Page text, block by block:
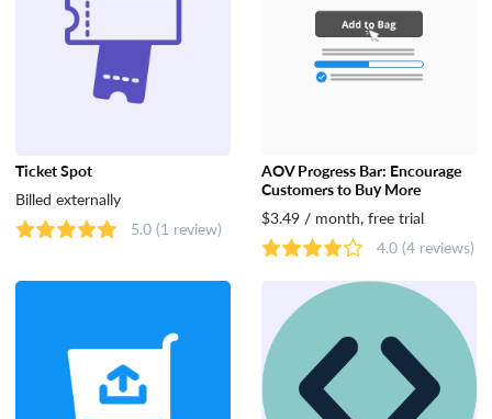
Ticket Spot
Billed externally
5.0 (1 review)
AOV Progress Bar: Encourage
Customers to Buy More
$3.49 / month, free trial
4.0 (4 reviews)